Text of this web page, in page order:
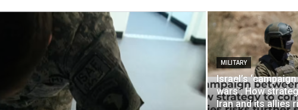
MILITARY
Israel’s
wars’: How
Iran and its allies